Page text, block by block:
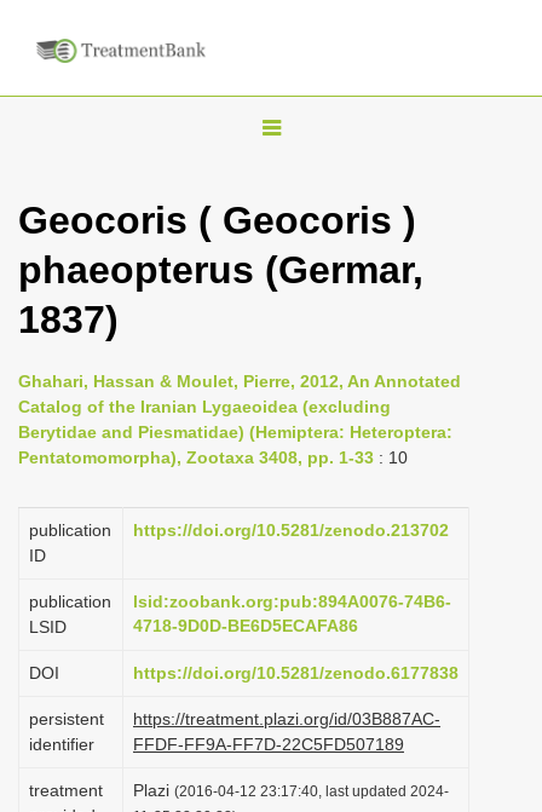
T
g
e
v
i
g
t
o
n
Geocoris ( Geocoris )
phaeopterus (Germar,
1837)
Ghahari, Hassan & Moulet, Pierre, 2012, An Annotated
Catalog of the Iranian Lygaeoidea (excluding
Berytidae and Piesmatidae) (Hemiptera: Heteroptera:
Pentatomomorpha), Zootaxa 3408, pp. 1-33 : 10
publication
ID
https://doi.org/10.5281/zenodo.213702
publication
LSID
lsid:zoobank.org:pub:894A0076-74B6-
4718-9D0D-BE6D5ECAFA86
DOI https://doi.org/10.5281/zenodo.6177838
persistent
identifier
https://treatment.plazi.org/id/03B887AC-
FFDF-FF9A-FF7D-22C5FD507189
treatment
Plazi (2016-04-12 23:17:40, last updated 2024-